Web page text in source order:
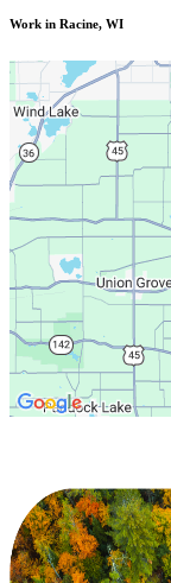
Work in Racine, WI